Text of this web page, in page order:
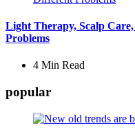
Light Therapy, Scalp
Problems
4 Min Read
popular